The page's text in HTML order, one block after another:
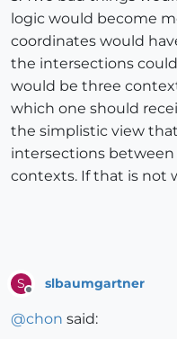
logic would become
coordinates would
the intersections
would be three
which one should
the simplistic view
intersections
contexts. If that is not
S slbaumgartner
@chon said: